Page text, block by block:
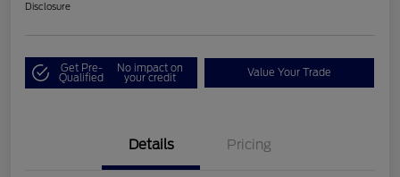
Disclosure
Get Pre-
Qualified
No impact on
your credit Value Your Trade
Details Pricing